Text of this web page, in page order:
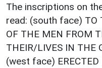
The inscriptions on
read: (south face) TO
OF THE MEN FROM
THEIR/LIVES IN THE
(west face) ERECTED